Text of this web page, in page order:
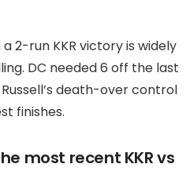
2-run KKR victory is widely
DC needed 6 off the last
death-over control
finishes.
most recent KKR vs